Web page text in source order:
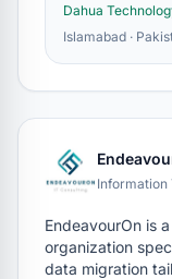
Dahua
Islamabad ·
Information
EndeavourOn is
organization
data migration